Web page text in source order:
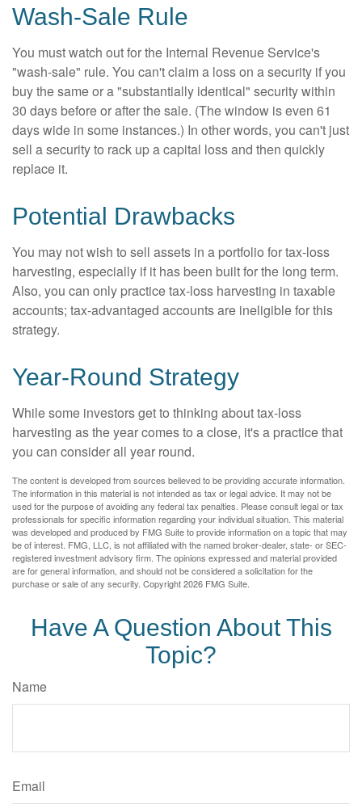
Wash-Sale Rule
You must watch out for the Internal Revenue Service's
"wash-sale" rule. You can't claim a loss on a security if you
buy the same or a "substantially identical" security within
30 days before or after the sale. (The window is even 61
days wide in some instances.) In other words, you can't just
sell a security to rack up a capital loss and then quickly
replace it.
Potential Drawbacks
You may not wish to sell assets in a portfolio for tax-loss
harvesting, especially if it has been built for the long term.
Also, you can only practice tax-loss harvesting in taxable
accounts; tax-advantaged accounts are ineligible for this
strategy.
Year-Round Strategy
While some investors get to thinking about tax-loss
harvesting as the year comes to a close, it's a practice that
you can consider all year round.
The content is developed from sources believed to be providing accurate information.
The information in this material is not intended as tax or legal advice. It may not be
used for the purpose of avoiding any federal tax penalties. Please consult legal or tax
professionals for specific information regarding your individual situation. This material
was developed and produced by FMG Suite to provide information on a topic that may
be of interest. FMG, LLC, is not affiliated with the named broker-dealer, state- or SEC-
registered investment advisory firm. The opinions expressed and material provided
are for general information, and should not be considered a solicitation for the
purchase or sale of any security. Copyright2026 FMG Suite.
Have A Question About This
Topic?
Name
Email